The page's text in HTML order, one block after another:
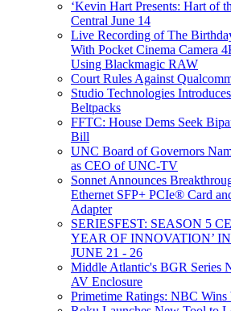
‘Kevin Hart Presents: Hart of
Central June 14
Live Recording of The
With Pocket Cinema Camera
Using Blackmagic RAW
Court Rules Against
Studio Technologies
Beltpacks
FFTC: House Dems Seek
Bill
UNC Board of Governors
as CEO of UNC-TV
Sonnet Announces
Ethernet SFP+ PCIe® Card
Adapter
SERIESFEST: SEASON 5
YEAR OF INNOVATION’
JUNE 21 - 26
Middle Atlantic's BGR Series
AV Enclosure
Primetime Ratings: NBC Wins